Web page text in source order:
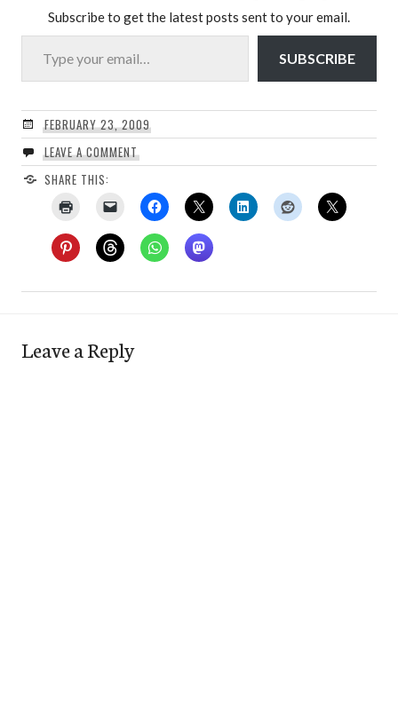
Subscribe to get the latest posts sent to your email.
Type your email…
SUBSCRIBE
FEBRUARY 23, 2009
LEAVE A COMMENT
SHARE THIS:
Leave a Reply